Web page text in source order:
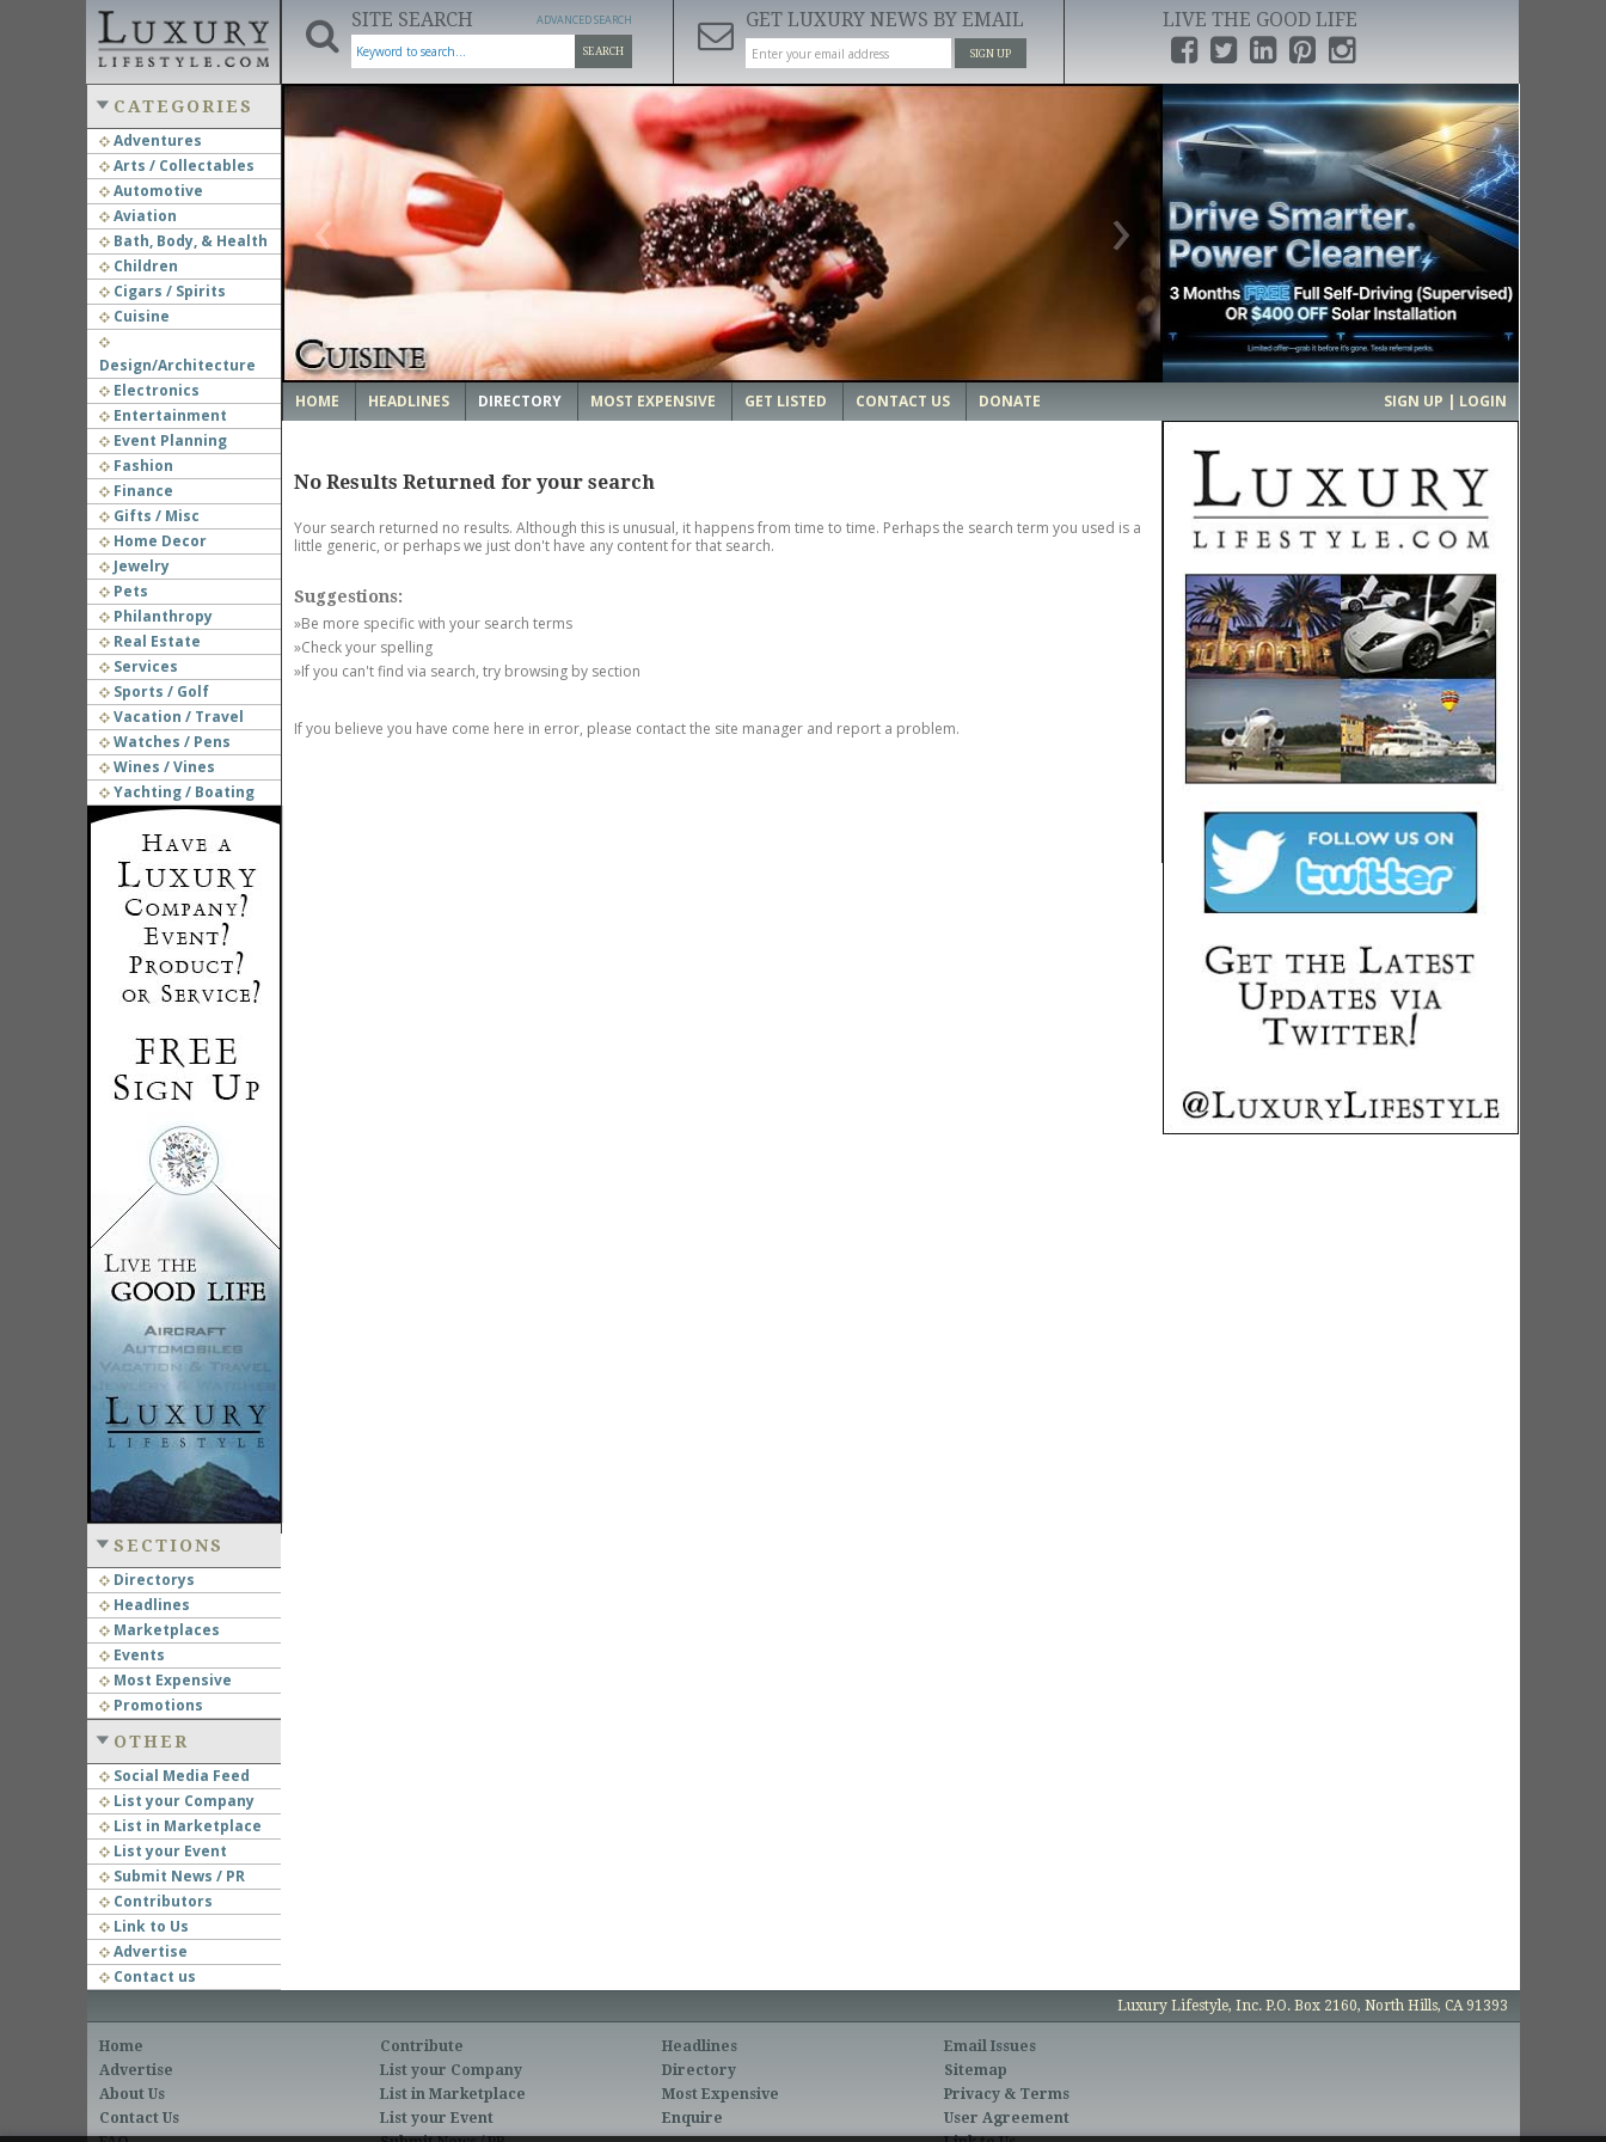
SITE SEARCH
SEARCH
ADVANCED SEARCH GET LUXURY NEWS BY EMAIL
SIGN UP
LIVE THE GOOD LIFE
CATEGORIES
Adventures
Arts / Collectables
Automotive
Aviation
Bath, Body, & Health
Children
Cigars / Spirits
Cuisine
Design/Architecture
Electronics
Entertainment
Event Planning
Fashion
Finance
Gifts / Misc
Home Decor
Jewelry
Pets
Philanthropy
Real Estate
Services
Sports / Golf
Vacation / Travel
Watches / Pens
Wines / Vines
Yachting / Boating
SECTIONS
Directorys
Headlines
Marketplaces
Events
Most Expensive
Promotions
OTHER
Social Media Feed
List your Company
List in Marketplace
List your Event
Submit News / PR
Contributors
Link to Us
Advertise
Contact us
‹ ›
HOME HEADLINES DIRECTORY MOST EXPENSIVE GET LISTED CONTACT US DONATE SIGN UP | LOGIN
No Results Returned for your search
Your search returned no results. Although this is unusual, it happens from time to time. Perhaps the search term you used is a
little generic, or perhaps we just don't have any content for that search.
Suggestions:
»Be more specific with your search terms
»Check your spelling
»If you can't find via search, try browsing by section
If you believe you have come here in error, please contact the site manager and report a problem.
Luxury Lifestyle, Inc. P.O. Box 2160, North Hills, CA 91393
Home
Advertise
About Us
Contact Us
Contribute
List your Company
List in Marketplace
List your Event
Headlines
Directory
Most Expensive
Enquire
Email Issues
Sitemap
Privacy & Terms
User Agreement